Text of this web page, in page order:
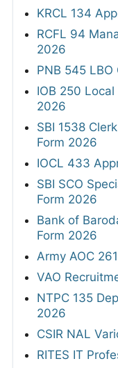
KRCL 134
RCFL 94
2026
PNB 545
IOB 250
2026
SBI 1538
Form 2026
IOCL 433
SBI SCO
Form 2026
Bank of
Form 2026
Army AOC
VAO
NTPC 135
2026
CSIR NAL
RITES IT